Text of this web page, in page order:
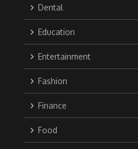
Dental
Education
Entertainment
Fashion
Finance
Food